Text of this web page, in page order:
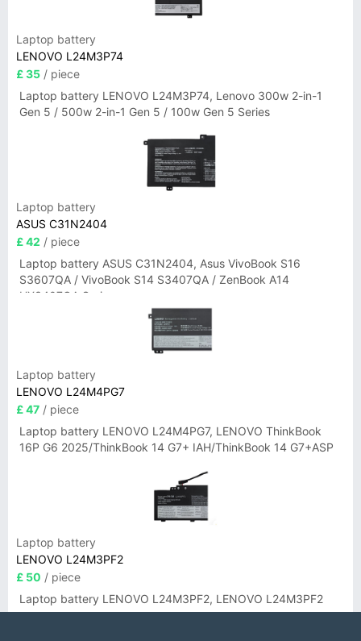
Laptop battery
LENOVO L24M3P74
£ 35 / piece
Laptop battery LENOVO L24M3P74, Lenovo 300w 2-in-1
Gen 5 / 500w 2-in-1 Gen 5 / 100w Gen 5 Series
Laptop battery
ASUS C31N2404
£ 42 / piece
Laptop battery ASUS C31N2404, Asus VivoBook S16
S3607QA / VivoBook S14 S3407QA / ZenBook A14
UX3407QA Series
Laptop battery
LENOVO L24M4PG7
£ 47 / piece
Laptop battery LENOVO L24M4PG7, LENOVO ThinkBook
16P G6 2025/ThinkBook 14 G7+ IAH/ThinkBook 14 G7+ASP
Laptop battery
LENOVO L24M3PF2
£ 50 / piece
Laptop battery LENOVO L24M3PF2, LENOVO L24M3PF2